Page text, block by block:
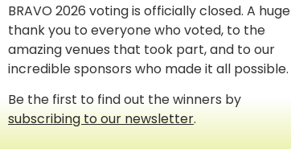
BRAVO 2026 voting is officially closed. A huge
thank you to everyone who voted, to the
amazing venues that took part, and to our
incredible sponsors who made it all possible.
Be the first to find out the winners by
subscribing to our newsletter.